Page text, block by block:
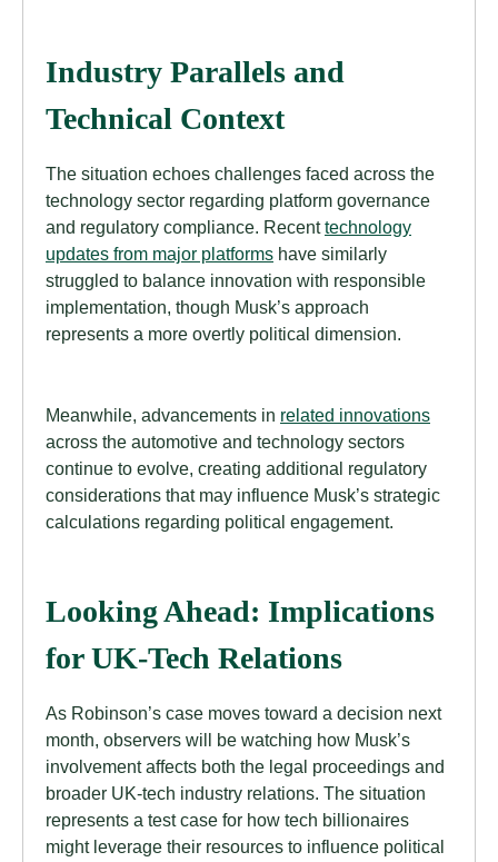
Industry Parallels and
Technical Context
The situation echoes challenges faced across the
technology sector regarding platform governance
and regulatory compliance. Recenttechnology
updates from major platforms have similarly
struggled to balance innovation with responsible
implementation, though Musk’s approach
represents a more overtly political dimension.
Meanwhile, advancements in related innovations
across the automotive and technology sectors
continue to evolve, creating additional regulatory
considerations that may influence Musk’s strategic
calculations regarding political engagement.
Looking Ahead: Implications
for UK-Tech Relations
As Robinson’s case moves toward a decision next
month, observers will be watching how Musk’s
involvement affects both the legal proceedings and
broader UK-tech industry relations. The situation
represents a test case for how tech billionaires
might leverage their resources to influence political